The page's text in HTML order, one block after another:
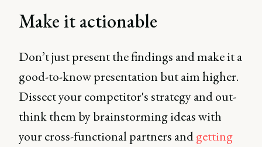
Make it actionable
Don’t just present the findings and make it a
good-to-know presentation but aim higher.
Dissect your competitor's strategy and out-
think them by brainstorming ideas with
your cross-functional partners andgetting